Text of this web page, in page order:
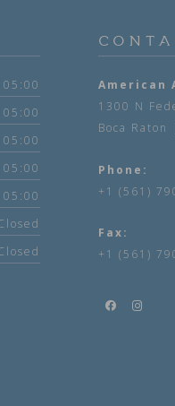
American
1300 N
Boca
Phone:
+1 (561)
Fax:
+1 (561)